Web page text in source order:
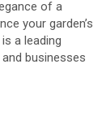
of a
your garden’s
a leading
businesses